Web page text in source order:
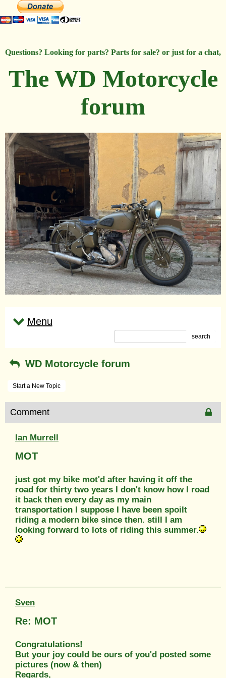
Questions? Looking for parts? Parts for sale? or just for a chat,
The WD Motorcycle
forum
Menu
search
WD Motorcycle forum
Start a New Topic
Comment
Ian Murrell
MOT
just got my bike mot'd after having it off the
road for thirty two years I don't know how I road
it back then every day as my main
transportation I suppose I have been spoilt
riding a modern bike since then. still I am
looking forward to lots of riding this summer.
Sven
Re: MOT
Congratulations!
But your joy could be ours of you'd posted some
pictures (now & then)
Regards,